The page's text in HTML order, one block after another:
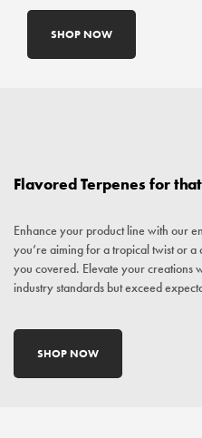
SHOP NOW
Flavored Terpenes for
Enhance your product line with our
you’re aiming for a tropical twist or
you covered. Elevate your creations
industry standards but exceed
SHOP NOW